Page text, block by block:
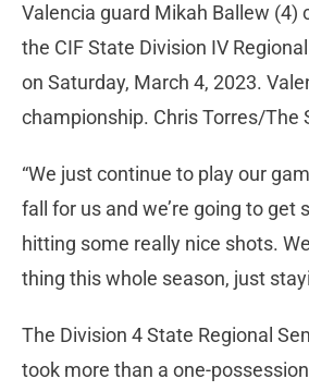
Valencia guard Mikah Ballew
the CIF State Division IV
on Saturday, March 4, 2023.
championship. Chris Torres/The
“We just continue to play our
fall for us and we’re going to get
hitting some really nice shots.
thing this whole season, just
The Division 4 State Regional
took more than a one-